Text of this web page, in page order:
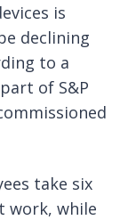
is
declining
to a
of S&P
take six
work, while